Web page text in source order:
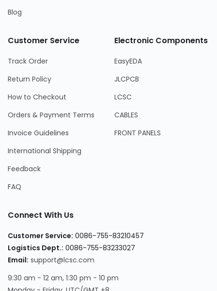
Blog
Customer Service
Track Order
Return Policy
How to Checkout
Orders & Payment Terms
Invoice Guidelines
International Shipping
Feedback
FAQ
Electronic Components
EasyEDA
JLCPCB
LCSC
CABLES
FRONT PANELS
Connect With Us
Customer Service: 0086-755-83210457
Logistics Dept.: 0086-755-83233027
Email: support@lcsc.com
9:30 am - 12 am, 1:30 pm - 10 pm